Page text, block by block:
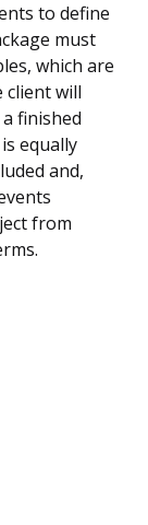
to define
must
which are
client will
finished
equally
and,
from